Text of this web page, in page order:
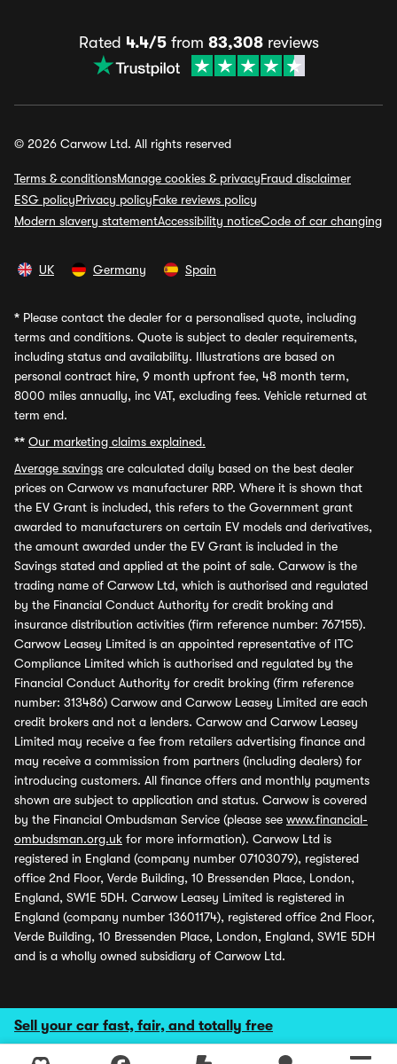
Sell your car fast, fair, and totally free
Rated 4.4/5from 83,308reviews
© 2026 Carwow Ltd. All rights reserved
Terms & conditionsManage cookies & privacyFraud disclaimer
ESG policyPrivacy policyFake reviews policy
Modern slavery statementAccessibility noticeCode of car changing
UK Germany Spain
* Please contact the dealer for a personalised quote, including
terms and conditions. Quote is subject to dealer requirements,
including status and availability. Illustrations are based on
personal contract hire, 9 month upfront fee, 48 month term,
8000 miles annually, inc VAT, excluding fees. Vehicle returned at
term end.
** Our marketing claims explained.
Average savings are calculated daily based on the best dealer
prices on Carwow vs manufacturer RRP. Where it is shown that
the EV Grant is included, this refers to the Government grant
awarded to manufacturers on certain EV models and derivatives,
the amount awarded under the EV Grant is included in the
Savings stated and applied at the point of sale. Carwow is the
trading name of Carwow Ltd, which is authorised and regulated
by the Financial Conduct Authority for credit broking and
insurance distribution activities (firm reference number: 767155).
Carwow Leasey Limited is an appointed representative of ITC
Compliance Limited which is authorised and regulated by the
Financial Conduct Authority for credit broking (firm reference
number: 313486) Carwow and Carwow Leasey Limited are each
credit brokers and not a lenders. Carwow and Carwow Leasey
Limited may receive a fee from retailers advertising finance and
may receive a commission from partners (including dealers) for
introducing customers. All finance offers and monthly payments
shown are subject to application and status. Carwow is covered
by the Financial Ombudsman Service (please see www.financial-
ombudsman.org.uk for more information). Carwow Ltd is
registered in England (company number 07103079), registered
office 2nd Floor, Verde Building, 10 Bressenden Place, London,
England, SW1E 5DH. Carwow Leasey Limited is registered in
England (company number 13601174), registered office 2nd Floor,
Verde Building, 10 Bressenden Place, London, England, SW1E 5DH
and is a wholly owned subsidiary of Carwow Ltd.